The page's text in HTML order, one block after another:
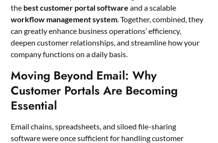
the best customer portal software and a scalable
workflow management system . Together, combined, they
can greatly enhance business operations’ efficiency,
deepen customer relationships, and streamline how your
company functions on a daily basis.
Moving Beyond Email: Why
Customer Portals Are Becoming
Essential
Email chains, spreadsheets, and siloed file-sharing
software were once sufficient for handling customer